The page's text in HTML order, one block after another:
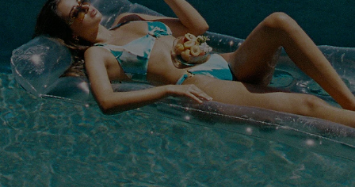
Privacy Policy
Cupshe Supply Chain
Track Your Order
FAQs
QUICK LINKS
Affiliate
Loyalty Program
Ambassador Program